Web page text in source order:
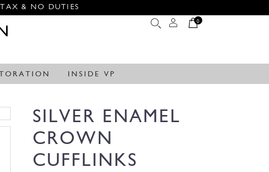
& NO DUTIES
0
INSIDE VP
SILVER ENAMEL
CROWN
CUFFLINKS